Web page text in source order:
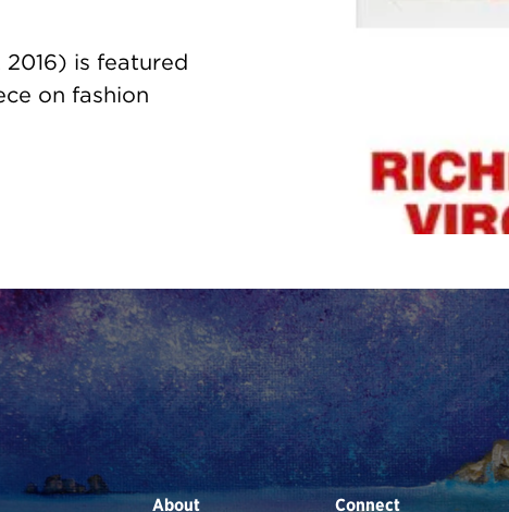
is featured
on fashion
About Connect